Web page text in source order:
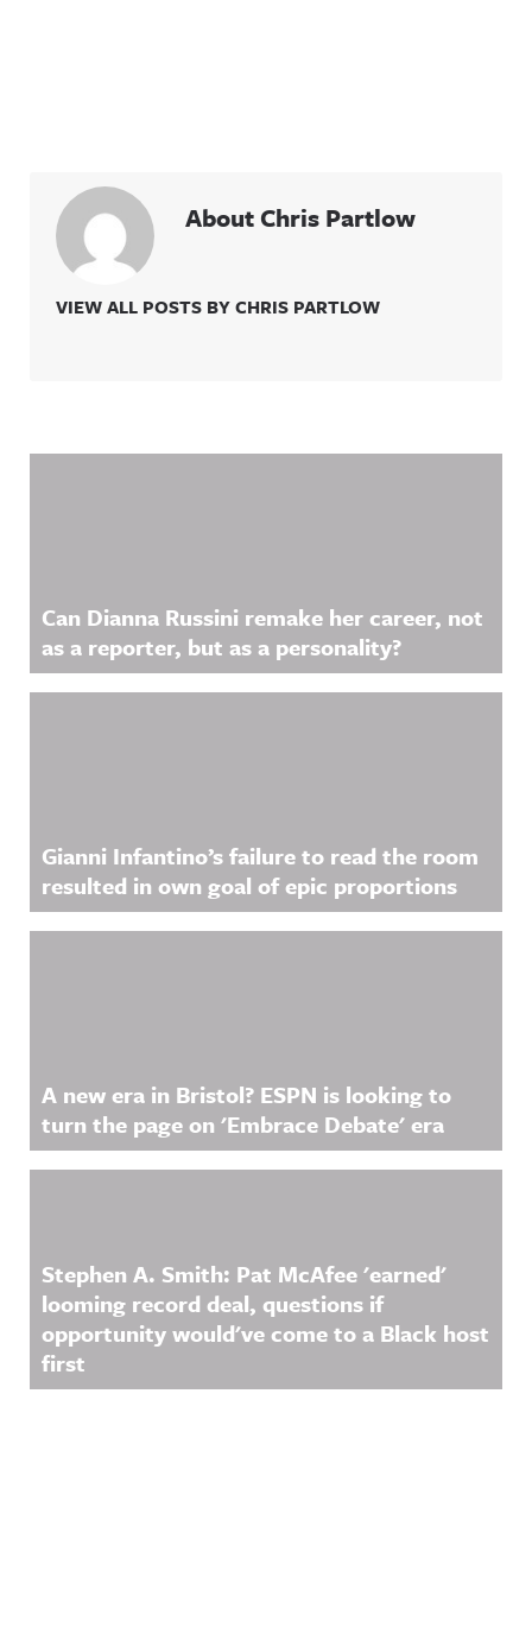
About Chris Partlow
VIEW ALL POSTS BY CHRIS PARTLOW
Can Dianna Russini remake her career, not
as a reporter, but as a personality?
Gianni Infantino’s failure to read the room
resulted in own goal of epic proportions
A new era in Bristol? ESPN is looking to
turn the page on 'Embrace Debate' era
Stephen A. Smith: Pat McAfee 'earned'
looming record deal, questions if
opportunity would've come to a Black host
first